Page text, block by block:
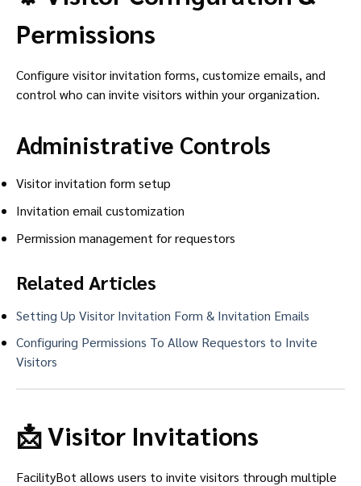
Permissions
Configure visitor invitation forms, customize emails, and
control who can invite visitors within your organization.
Administrative Controls
Visitor invitation form setup
Invitation email customization
Permission management for requestors
Related Articles
Setting Up Visitor Invitation Form & Invitation Emails
Configuring Permissions To Allow Requestors to Invite
Visitors
📩 Visitor Invitations
FacilityBot allows users to invite visitors through multiple